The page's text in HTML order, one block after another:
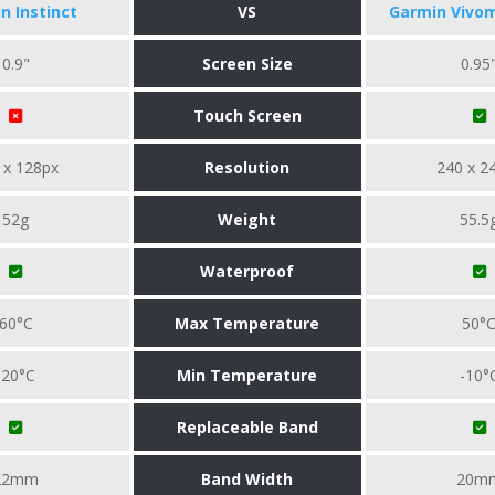
Instinct VS Garmin
0.9" Screen Size 0.95"
Touch Screen
x 128px Resolution 240 x
52g Weight
Waterproof
60°C Max Temperature 50°C
Min Temperature -
Replaceable Band
Band Width